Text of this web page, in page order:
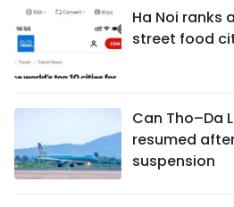
Ha Noi ranks
street food
Can Tho–Da
resumed
suspension